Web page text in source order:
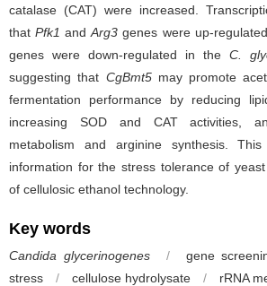
catalase (CAT) were increased.
thatPfk1 andArg3 genes were up-
genes were down-regulated in the C.
suggesting that CgBmt5may promote
fermentation performance by reducing
increasing SOD and CAT activities,
metabolism and arginine synthesis.
information for the stress tolerance of
of cellulosic ethanol technology.
Key words
Candida glycerinogenes / gene
stress
/ cellulose hydrolysate / rRNA